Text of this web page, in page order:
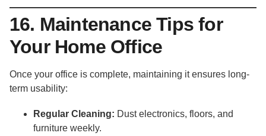
16. Maintenance Tips for
Your Home Office
Once your office is complete, maintaining it ensures long-
term usability:
Regular Cleaning: Dust electronics, floors, and
furniture weekly.